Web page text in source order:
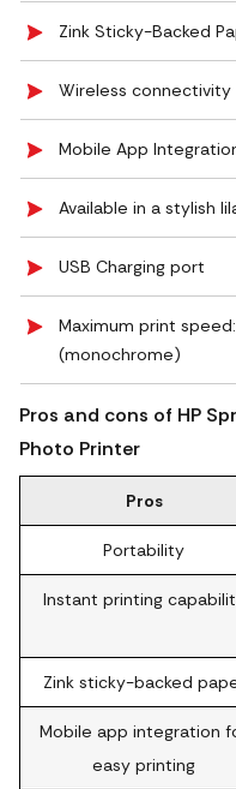
Zink Sticky-Backed
Wireless connectivity
Mobile App
Available in a stylish
USB Charging port
Maximum print
(monochrome)
Pros and cons of HP
Photo Printer
Pros
Portability
Instant printing
Zink sticky-backed
Mobile app integration
easy printing